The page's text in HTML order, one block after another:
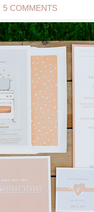
5 COMMENTS